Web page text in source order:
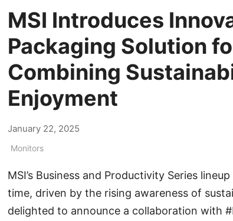
MSI Introduces
Packaging Solution
Combining
Enjoyment
January 22, 2025
Monitors
MSI’s Business and Productivity Series
time, driven by the rising awareness of
delighted to announce a collaboration with